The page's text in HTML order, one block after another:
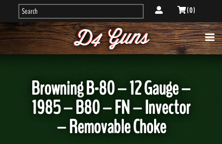
( 0 )
Browning B-80 – 12 Gauge –
1985 – B80 – FN – Invector
– Removable Choke